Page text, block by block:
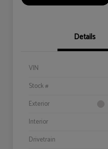
Details
VIN
Stock #
Exterior
Interior
Drivetrain